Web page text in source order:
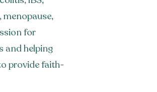
for
and helping
provide faith-